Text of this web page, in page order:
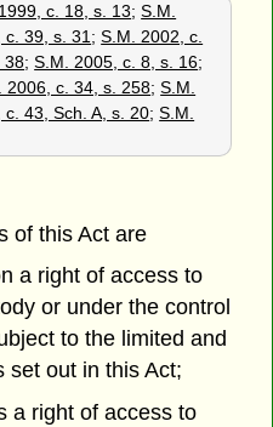
c. 18, s. 13;S.M.
c. 39, s. 31;S.M. 2002, c.
38;S.M. 2005, c. 8, s. 16;
2006, c. 34, s. 258;S.M.
c. 43, Sch. A, s. 20;S.M.
of this Act are
a right of access to
or under the control
to the limited and
set out in this Act;
a right of access to